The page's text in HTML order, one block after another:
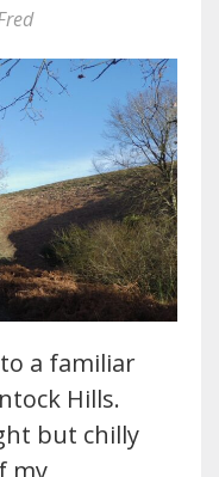
a familiar
Hills.
but chilly
my